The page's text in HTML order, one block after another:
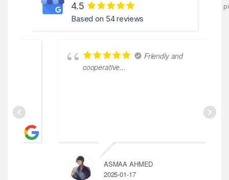
4.5
Based on 54 reviews
Friendly and
cooperative...
ASMAA AHMED
2025-01-17